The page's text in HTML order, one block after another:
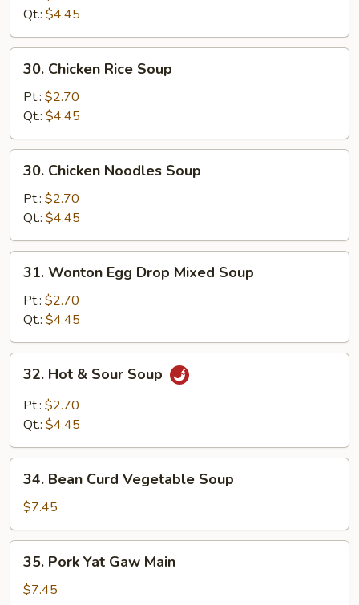
Soup
Qt.: $4.45
30.
Chicken
Rice
Soup
30. Chicken Rice Soup
Pt.: $2.70
Qt.: $4.45
30.
Chicken
Noodles
Soup
30. Chicken Noodles Soup
Pt.: $2.70
Qt.: $4.45
31.
Wonton
Egg
Drop
Mixed
Soup
31. Wonton Egg Drop Mixed Soup
Pt.: $2.70
Qt.: $4.45
32.
Hot
Sour
32. Hot & Sour Soup
Pt.: $2.70
Qt.: $4.45
34.
Bean
Curd
Vegetable
Soup
34. Bean Curd Vegetable Soup
$7.45
35.
Pork
Yat
35. Pork Yat Gaw Main
$7.45